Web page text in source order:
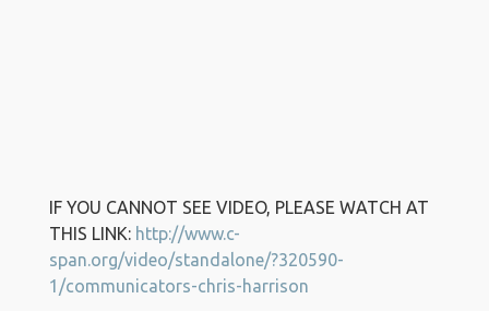
IF YOU CANNOT SEE VIDEO, PLEASE WATCH AT
THIS LINK: http://www.c-
span.org/video/standalone/?320590-
1/communicators-chris-harrison